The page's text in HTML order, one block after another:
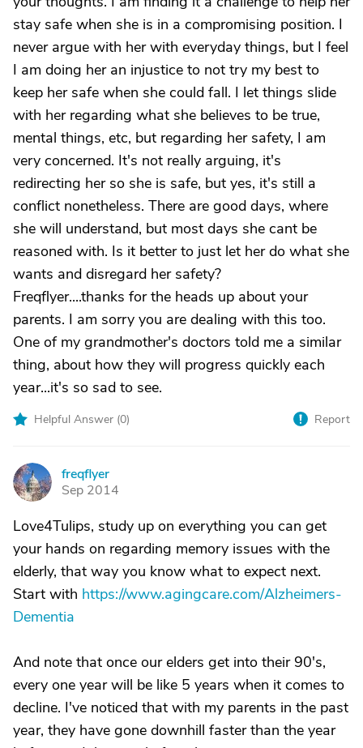
stay safe when she is in a compromising position. I
never argue with her with everyday things, but I feel
I am doing her an injustice to not try my best to
keep her safe when she could fall. I let things slide
with her regarding what she believes to be true,
mental things, etc, but regarding her safety, I am
very concerned. It's not really arguing, it's
redirecting her so she is safe, but yes, it's still a
conflict nonetheless. There are good days, where
she will understand, but most days she cant be
reasoned with. Is it better to just let her do what she
wants and disregard her safety?
Freqflyer....thanks for the heads up about your
parents. I am sorry you are dealing with this too.
One of my grandmother's doctors told me a similar
thing, about how they will progress quickly each
year...it's so sad to see.
Helpful Answer (0) Report
F
freqflyer
Sep 2014
Love4Tulips, study up on everything you can get
your hands on regarding memory issues with the
elderly, that way you know what to expect next.
Start with https://www.agingcare.com/Alzheimers-
Dementia
And note that once our elders get into their 90's,
every one year will be like 5 years when it comes to
decline. I've noticed that with my parents in the past
year, they have gone downhill faster than the year